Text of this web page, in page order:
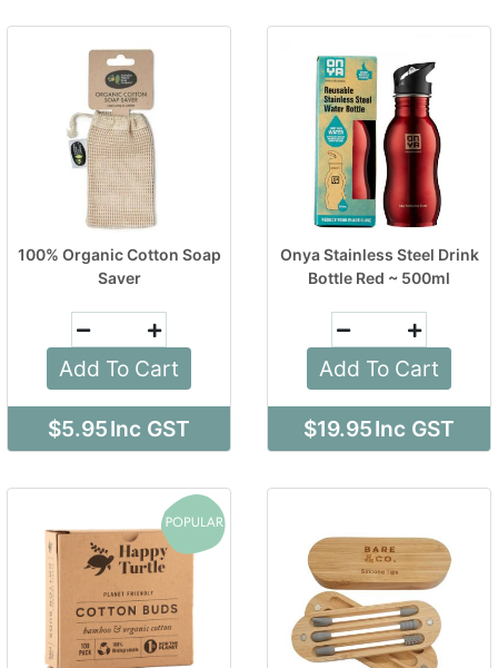
100% Organic Cotton Soap
Saver
Add To Cart
$5.95Inc GST
Onya Stainless Steel Drink
Bottle Red ~ 500ml
Add To Cart
$19.95Inc GST